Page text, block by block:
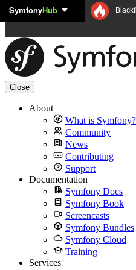
Skip to content
SymfonyHub
Close
About
What is Symfony?
Community
News
Contributing
Support
Documentation
Symfony Docs
Symfony Book
Screencasts
Symfony Bundles
Symfony Cloud
Training
Services